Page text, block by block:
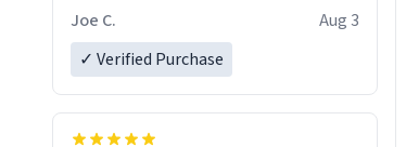
Joe C.
Aug 3
✓ Verified Purchase